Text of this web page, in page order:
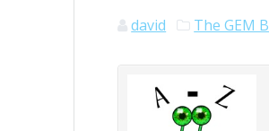
david The GEM